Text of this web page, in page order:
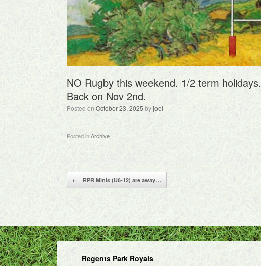
NO Rugby this weekend. 1/2 term holidays.
Back on Nov 2nd.
Posted on October 23, 2025 byjoel
Posted inArchive
Post navigation
← RPR Minis (U6-12) are away…
Regents Park Royals